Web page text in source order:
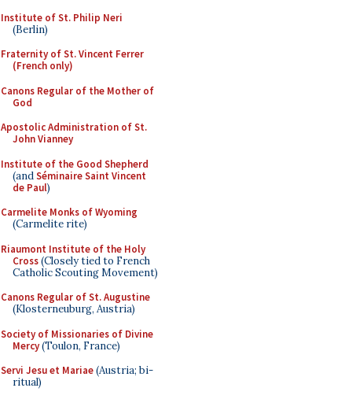
Institute of St. Philip Neri
(Berlin)
Fraternity of St. Vincent Ferrer
(French only)
Canons Regular of the Mother of
God
Apostolic Administration of St.
John Vianney
Institute of the Good Shepherd
(andSéminaire Saint Vincent
de Paul)
Carmelite Monks of Wyoming
(Carmelite rite)
Riaumont Institute of the Holy
Cross(Closely tied to French
Catholic Scouting Movement)
Canons Regular of St. Augustine
(Klosterneuburg, Austria)
Society of Missionaries of Divine
Mercy(Toulon, France)
Servi Jesu et Mariae(Austria; bi-
ritual)